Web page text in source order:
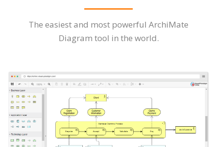
The easiest and most powerful ArchiMate
Diagram tool in the world.